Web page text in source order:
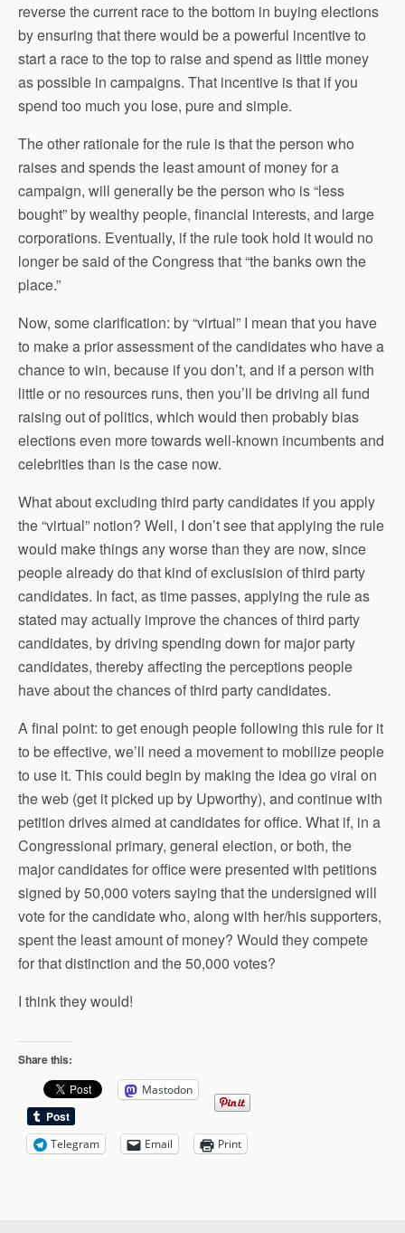
reverse the current race to the bottom in buying elections
by ensuring that there would be a powerful incentive to
start a race to the top to raise and spend as little money
as possible in campaigns. That incentive is that if you
spend too much you lose, pure and simple.
The other rationale for the rule is that the person who
raises and spends the least amount of money for a
campaign, will generally be the person who is “less
bought” by wealthy people, financial interests, and large
corporations. Eventually, if the rule took hold it would no
longer be said of the Congress that “the banks own the
place.”
Now, some clarification: by “virtual” I mean that you have
to make a prior assessment of the candidates who have a
chance to win, because if you don’t, and if a person with
little or no resources runs, then you’ll be driving all fund
raising out of politics, which would then probably bias
elections even more towards well-known incumbents and
celebrities than is the case now.
What about excluding third party candidates if you apply
the “virtual” notion? Well, I don’t see that applying the rule
would make things any worse than they are now, since
people already do that kind of exclusision of third party
candidates. In fact, as time passes, applying the rule as
stated may actually improve the chances of third party
candidates, by driving spending down for major party
candidates, thereby affecting the perceptions people
have about the chances of third party candidates.
A final point: to get enough people following this rule for it
to be effective, we’ll need a movement to mobilize people
to use it. This could begin by making the idea go viral on
the web (get it picked up by Upworthy), and continue with
petition drives aimed at candidates for office. What if, in a
Congressional primary, general election, or both, the
major candidates for office were presented with petitions
signed by 50,000 voters saying that the undersigned will
vote for the candidate who, along with her/his supporters,
spent the least amount of money? Would they compete
for that distinction and the 50,000 votes?
I think they would!
Share this:
Mastodon
Telegram Email Print